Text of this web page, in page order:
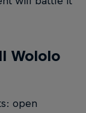
Wololo
open